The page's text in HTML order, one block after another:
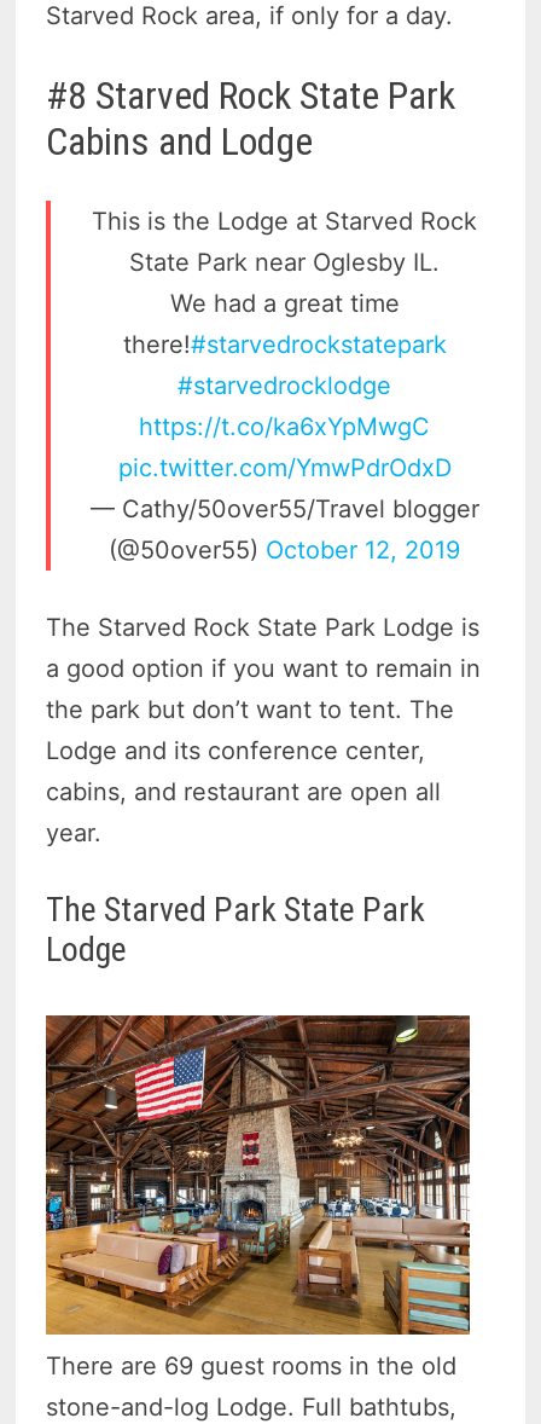
Starved Rock area, if only for a day.
#8 Starved Rock State Park
Cabins and Lodge
This is the Lodge at Starved Rock
State Park near Oglesby IL.
We had a great time
there!#starvedrockstatepark
#starvedrocklodge
https://t.co/ka6xYpMwgC
pic.twitter.com/YmwPdrOdxD
— Cathy/50over55/Travel blogger
(@50over55) October 12, 2019
The Starved Rock State Park Lodge is
a good option if you want to remain in
the park but don’t want to tent. The
Lodge and its conference center,
cabins, and restaurant are open all
year.
The Starved Park State Park
Lodge
There are 69 guest rooms in the old
stone-and-log Lodge. Full bathtubs,